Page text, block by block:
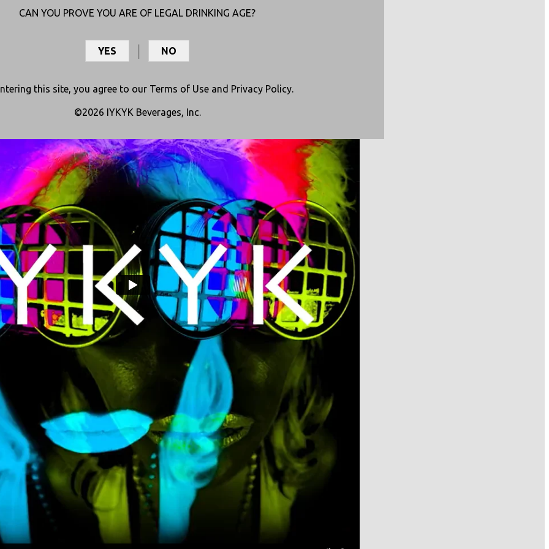
CAN YOU PROVE YOU ARE OF LEGAL DRINKING AGE?
YES NO
this site, you agree to our Terms of Useand Privacy Policy.
©2026 IYKYK Beverages, Inc.